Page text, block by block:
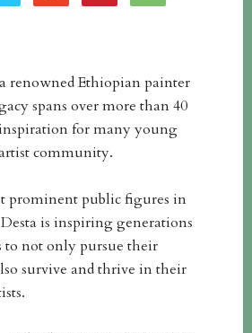
renowned Ethiopian painter
spans over more than 40
for many young
community.
prominent public figures in
is inspiring generations
to not only pursue their
survive and thrive in their